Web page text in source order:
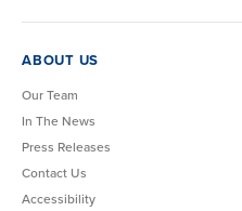
ABOUT US
Our Team
In The News
Press Releases
Contact Us
Accessibility